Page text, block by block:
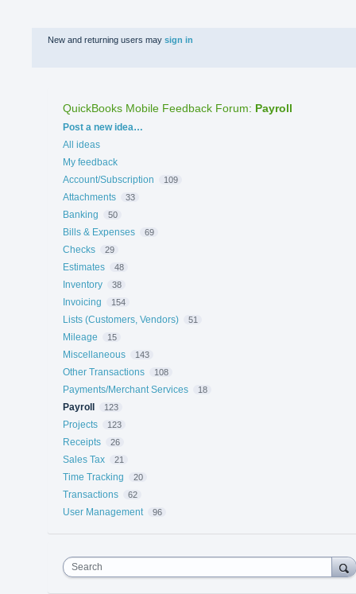
New and returning users may sign in
QuickBooks Mobile Feedback Forum: Payroll
Categories
Post a new idea…
All ideas
My feedback
Account/Subscription
109
Attachments 33
Banking 50
Bills & Expenses 69
Checks 29
Estimates 48
Inventory 38
Invoicing 154
Lists (Customers, Vendors) 51
Mileage 15
Miscellaneous 143
Other Transactions 108
Payments/Merchant Services 18
Payroll 123
Projects 123
Receipts 26
Sales Tax 21
Time Tracking 20
Transactions 62
User Management 96
Search